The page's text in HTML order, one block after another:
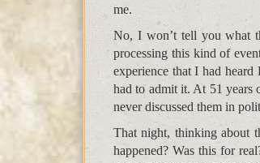
me.
No, I won’t tell you what
processing this kind of
experience that I had
had to admit it. At 51 years
never discussed them in
That night, thinking about
happened? Was this for